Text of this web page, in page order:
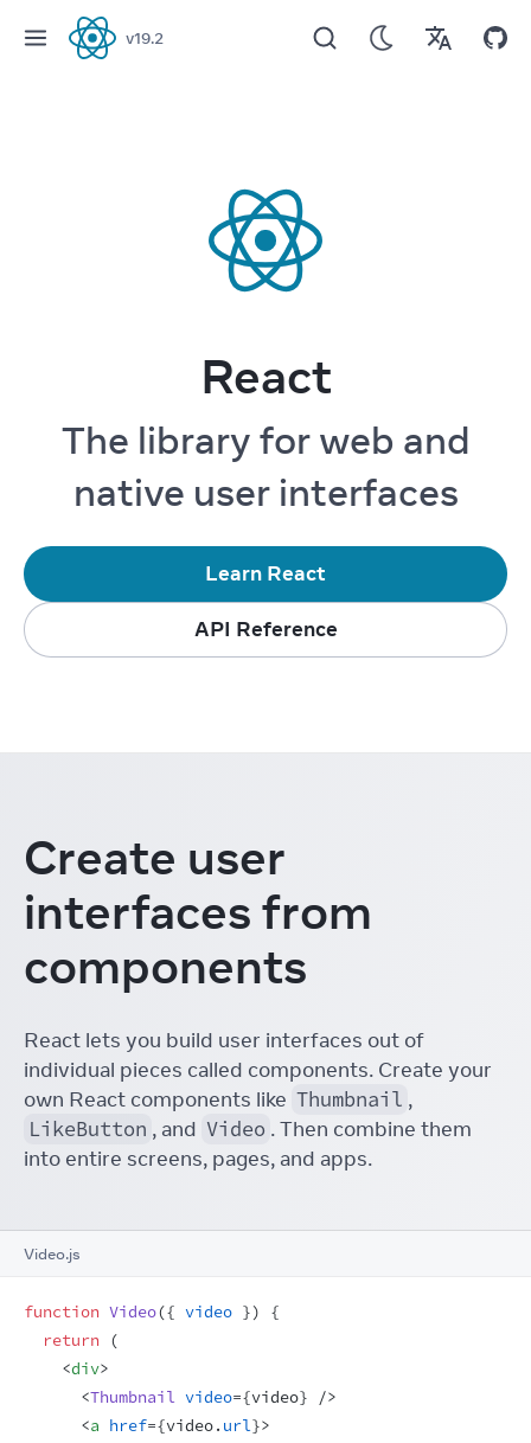
React
v19.2
React
The library for web and
native user interfaces
Learn React
API Reference
Create user
interfaces from
components
React lets you build user interfaces out of
individual pieces called components. Create your
own React components like Thumbnail ,
LikeButton , and Video . Then combine them
into entire screens, pages, and apps.
Video.js
function Video({ video })
{
return
(
<div>
<Thumbnail video={video}
/>
<a href={video. url}>